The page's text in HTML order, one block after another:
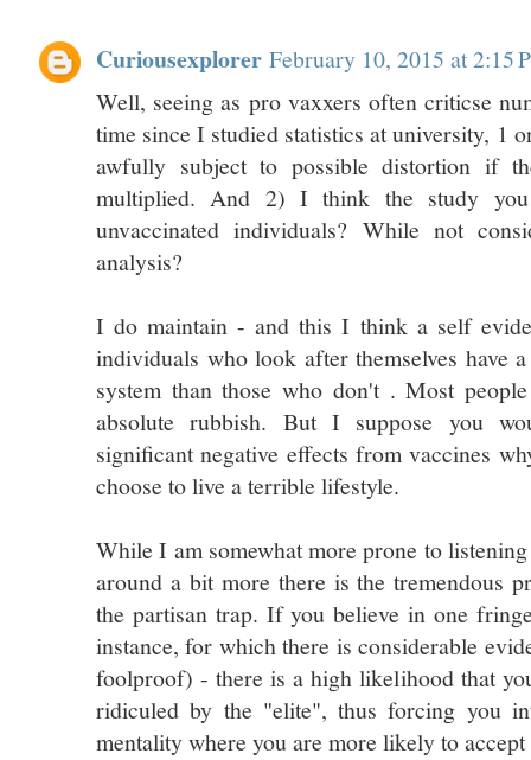
Curiousexplorer February 10, 2015 at 2:15
Well, seeing as pro vaxxers often criticse
time since I studied statistics at university, 1
awfully subject to possible distortion if
multiplied. And 2) I think the study
unvaccinated individuals? While not
analysis?
I do maintain - and this I think a self
individuals who look after themselves have
system than those who don't . Most
absolute rubbish. But I suppose you
significant negative effects from vaccines
choose to live a terrible lifestyle.
While I am somewhat more prone to
around a bit more there is the tremendous
the partisan trap. If you believe in one
instance, for which there is considerable
foolproof) - there is a high likelihood that
ridiculed by the "elite", thus forcing you
mentality where you are more likely to